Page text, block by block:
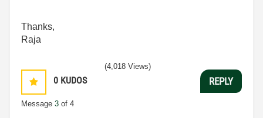
Thanks,
Raja
0 KUDOS
Message 3 of 4
(4,018 Views)
REPLY